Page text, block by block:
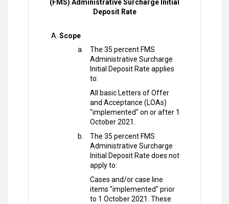
(FMS) Administrative Surcharge Initial
Deposit Rate
Scope
The 35 percent FMS
Administrative Surcharge
Initial Deposit Rate applies
to:
All basic Letters of Offer
and Acceptance (LOAs)
"implemented" on or after 1
October 2021.
The 35 percent FMS
Administrative Surcharge
Initial Deposit Rate does not
apply to:
Cases and/or case line
items "implemented" prior
to 1 October 2021. These